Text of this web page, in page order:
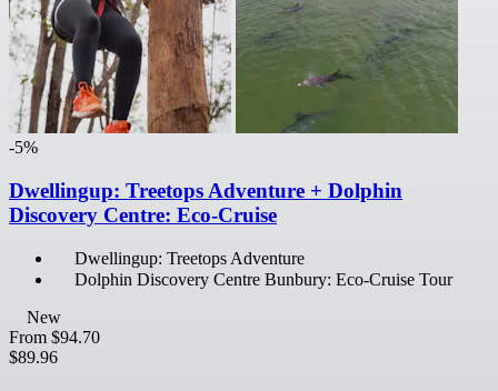
-5%
Dwellingup: Treetops Adventure + Dolphin
Discovery Centre: Eco-Cruise
Dwellingup: Treetops Adventure
Dolphin Discovery Centre Bunbury: Eco-Cruise Tour
New
From $94.70
$89.96